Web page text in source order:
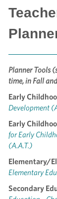
Planner Tools
time, in Fall
Early
Development
Early
for Early
(A.A.T.)
Elementary/
Elementary
Secondary